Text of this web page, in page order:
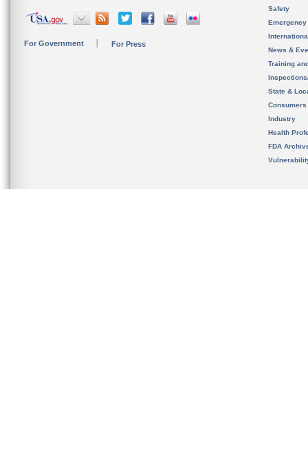
For Government For Press
Safety
News &
Training
State &
Consumers
Industry
Health
FDA